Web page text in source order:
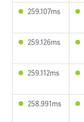
259.107ms
259.126ms
259.112ms
258.991ms